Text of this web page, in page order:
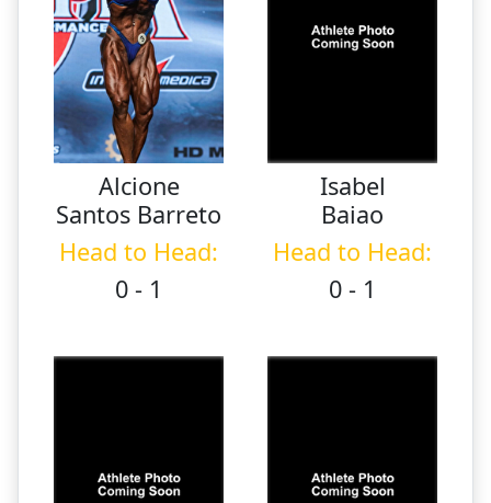
Alcione
Santos Barreto
Head to Head:
0 - 1
Isabel
Baiao
Head to Head:
0 - 1